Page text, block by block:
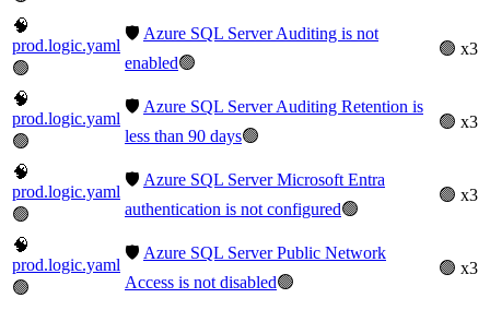
🧠
prod.logic.yaml
🟢
🛡️ Azure SQL Server Auditing is not
enabled🟢
🟢 x3
🧠
prod.logic.yaml
🟢
🛡️ Azure SQL Server Auditing Retention is
less than 90 days🟢
🟢 x3
🧠
prod.logic.yaml
🟢
🛡️ Azure SQL Server Microsoft Entra
authentication is not configured🟢
🟢 x3
🧠
prod.logic.yaml
🟢
🛡️ Azure SQL Server Public Network
Access is not disabled🟢
🟢 x3